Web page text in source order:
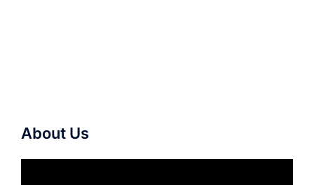
About Us